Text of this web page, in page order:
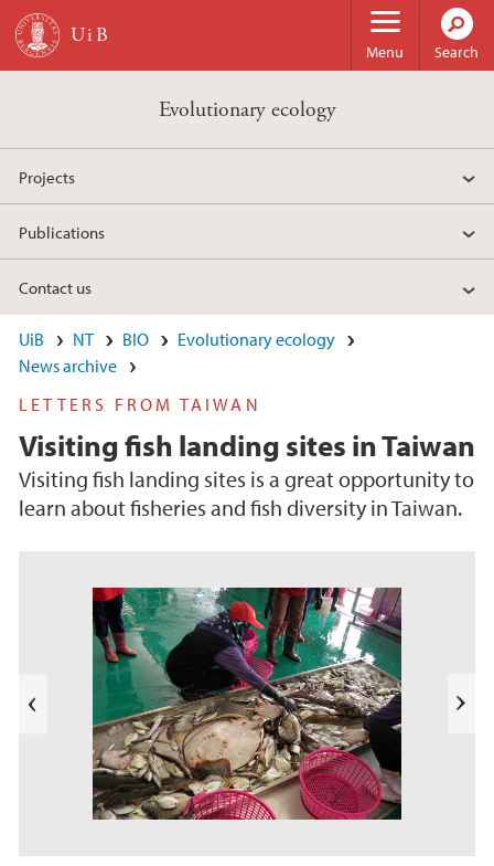
Skip to main content
Menu Search
Evolutionary ecology
Projects
Publications
Contact us
UiB NT BIO
Evolutionary ecology
News archive
LETTERS FROM TAIWAN
Visiting fish landing sites in Taiwan
Visiting fish landing sites is a great opportunity to
learn about fisheries and fish diversity in Taiwan.